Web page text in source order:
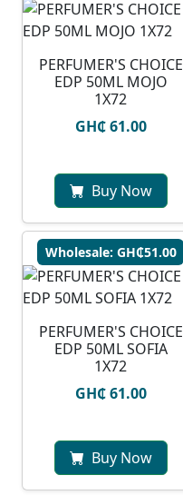
PERFUMER'S CHOICE
EDP 50ML MOJO
1X72
GH₵ 61.00
Buy Now
Wholesale: GH₵51.00
PERFUMER'S CHOICE
EDP 50ML SOFIA
1X72
GH₵ 61.00
Buy Now